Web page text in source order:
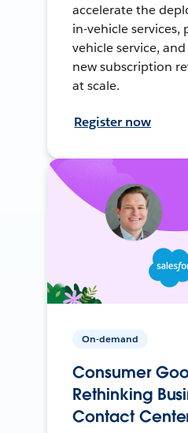
accelerate the
in-vehicle services,
vehicle service,
new subscription
at scale.
Register now
On-demand
Consumer
Rethinking
Contact